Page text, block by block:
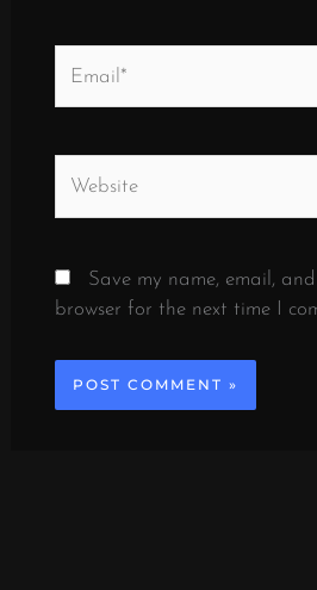
Save my name, email,
browser for the next time I